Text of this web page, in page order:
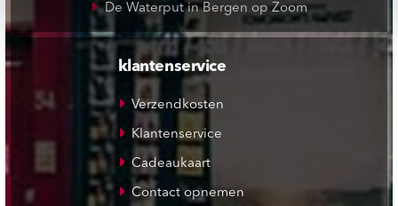
De Waterput in Bergen op Zoom
klantenservice
Verzendkosten
Klantenservice
Cadeaukaart
Contact opnemen